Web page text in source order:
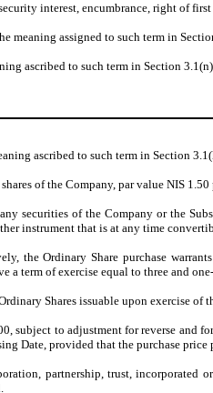
interest, encumbrance, right of
meaning assigned to such term in
ascribed to such term in Section
ascribed to such term in Section
of the Company, par value NIS
any securities of the Company or the
instrument that is at any time
the Ordinary Share purchase
a term of exercise equal to three and
Shares issuable upon exercise of
subject to adjustment for reverse and
Date, provided that the purchase price
partnership, trust, incorporated